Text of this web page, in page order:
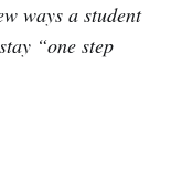
ways a student
“one step